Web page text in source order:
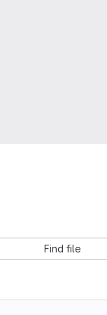
Find file